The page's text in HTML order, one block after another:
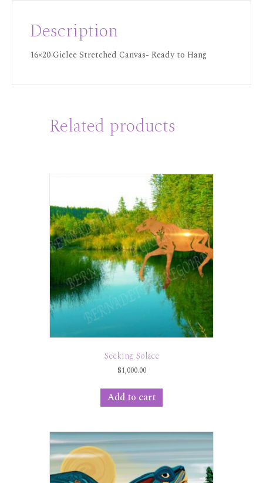
Description
16×20 Giclee Stretched Canvas- Ready to Hang
Related products
Seeking Solace
$1,000.00
Add to cart